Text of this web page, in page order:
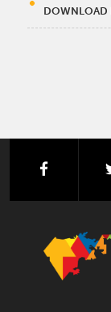
DOWNLOAD
facebook